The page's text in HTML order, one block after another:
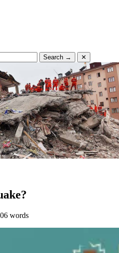
Search → ✕
words